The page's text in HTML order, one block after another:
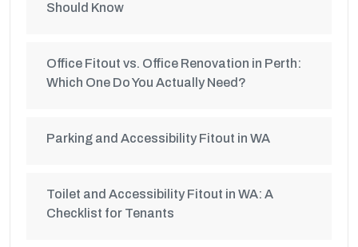
Should Know
Office Fitout vs. Office Renovation in Perth:
Which One Do You Actually Need?
Parking and Accessibility Fitout in WA
Toilet and Accessibility Fitout in WA: A
Checklist for Tenants